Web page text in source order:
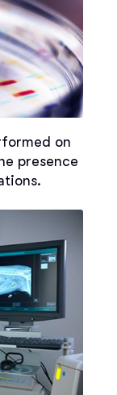
on
presence